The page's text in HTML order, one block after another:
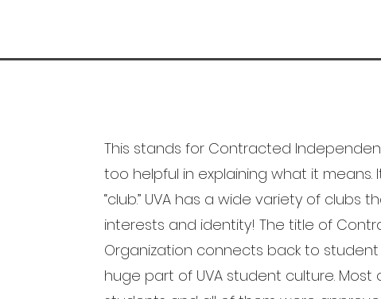
This stands for Contracted
too helpful in explaining what it means.
“club.” UVA has a wide variety of clubs
interests and identity! The title of
Organization connects back to
huge part of UVA student culture.